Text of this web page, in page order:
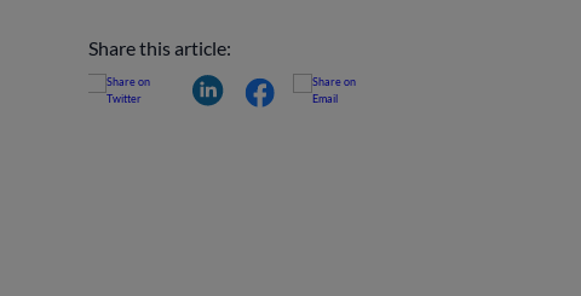
Share this article: